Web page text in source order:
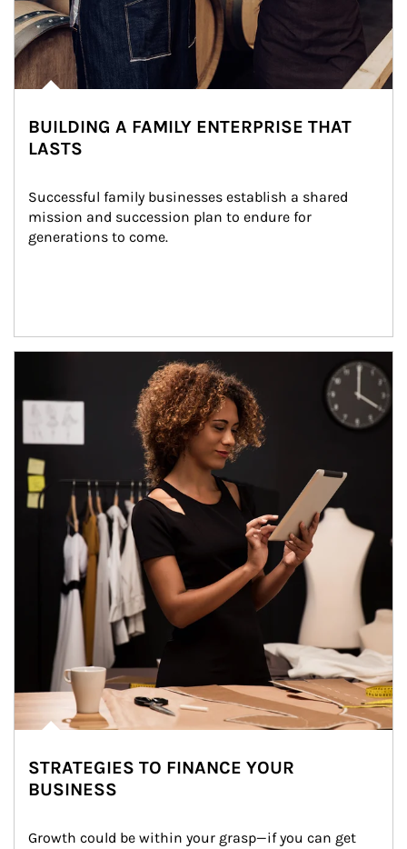
BUILDING A FAMILY ENTERPRISE THAT
LASTS
Successful family businesses establish a shared
mission and succession plan to endure for
generations to come.
STRATEGIES TO FINANCE YOUR
BUSINESS
Growth could be within your grasp—if you can get